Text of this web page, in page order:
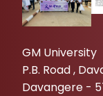
GM University
P.B. Road ,
Davangere -